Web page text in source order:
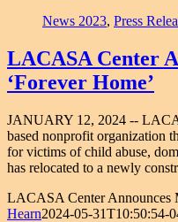
News 2023, Press
LACASA Center
‘Forever Home’
JANUARY 12, 2024 --
based nonprofit organization
for victims of child abuse,
has relocated to a newly
LACASA Center Announces
Hearn2024-05-31T10:50:54-